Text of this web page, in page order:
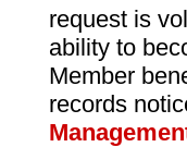
request is
ability to
Member
records